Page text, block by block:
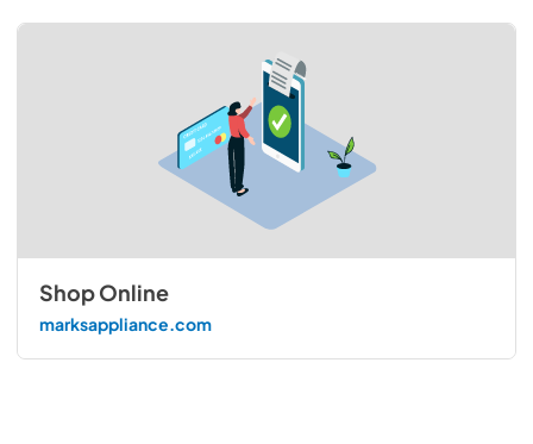
Shop Online
marksappliance.com